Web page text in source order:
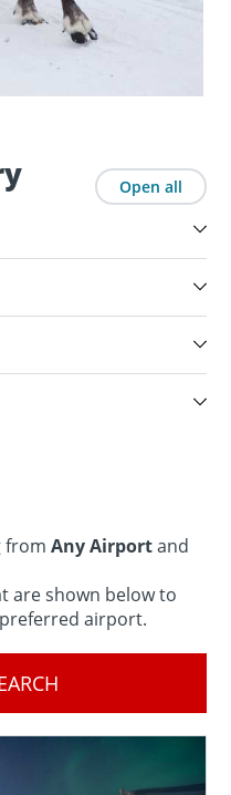
Open all
fromAny Airportand
are shown below to
airport.